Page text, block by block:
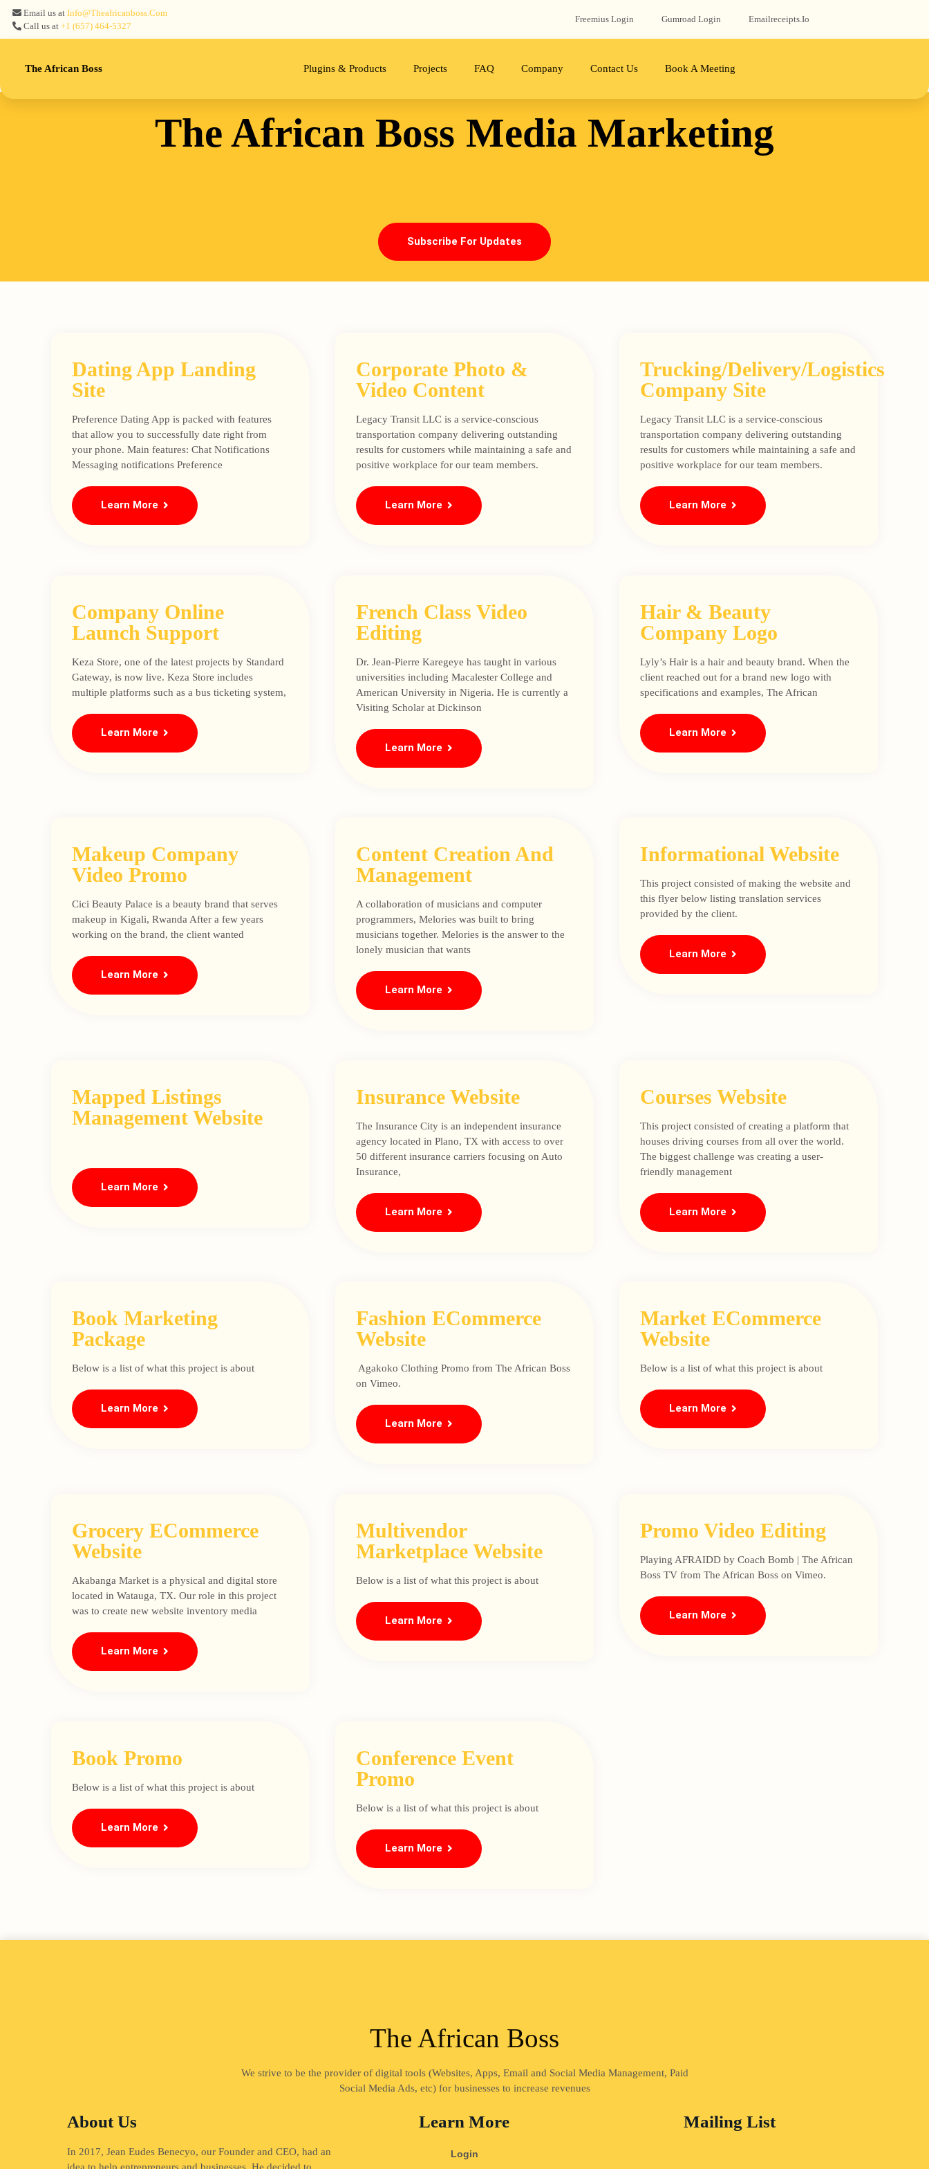
Loading
Email us atInfo@theafricanboss.com
Call us at+1 ‪(657) 464-5327‬
Freemius‬ Login Gumroad‬ Login Emailreceipts.io
The African Boss Plugins & Products Projects FAQ Company Contact Us Book A Meeting
The African Boss Media Marketing
Subscribe For Updates
Dating App Landing
Site
Preference Dating App is packed with features
that allow you to successfully date right from
your phone. Main features: Chat Notifications
Messaging notifications Preference
Learn More
Corporate Photo &
Video Content
Legacy Transit LLC is a service-conscious
transportation company delivering outstanding
results for customers while maintaining a safe and
positive workplace for our team members.
Learn More
Trucking/Delivery/Logistics
Company Site
Legacy Transit LLC is a service-conscious
transportation company delivering outstanding
results for customers while maintaining a safe and
positive workplace for our team members.
Learn More
Company Online
Launch Support
Keza Store, one of the latest projects by Standard
Gateway, is now live. Keza Store includes
multiple platforms such as a bus ticketing system,
Learn More
French Class Video
Editing
Dr. Jean-Pierre Karegeye has taught in various
universities including Macalester College and
American University in Nigeria. He is currently a
Visiting Scholar at Dickinson
Learn More
Hair & Beauty
Company Logo
Lyly’s Hair is a hair and beauty brand. When the
client reached out for a brand new logo with
specifications and examples, The African
Learn More
Makeup Company
Video Promo
Cici Beauty Palace is a beauty brand that serves
makeup in Kigali, Rwanda After a few years
working on the brand, the client wanted
Learn More
Content Creation And
Management
A collaboration of musicians and computer
programmers, Melories was built to bring
musicians together. Melories is the answer to the
lonely musician that wants
Learn More
Informational Website
This project consisted of making the website and
this flyer below listing translation services
provided by the client.
Learn More
Mapped Listings
Management Website
Learn More
Insurance Website
The Insurance City is an independent insurance
agency located in Plano, TX with access to over
50 different insurance carriers focusing on Auto
Insurance,
Learn More
Courses Website
This project consisted of creating a platform that
houses driving courses from all over the world.
The biggest challenge was creating a user-
friendly management
Learn More
Book Marketing
Package
Below is a list of what this project is about
Learn More
Fashion ECommerce
Website
Agakoko Clothing Promo from The African Boss
on Vimeo.
Learn More
Market ECommerce
Website
Below is a list of what this project is about
Learn More
Grocery ECommerce
Website
Akabanga Market is a physical and digital store
located in Watauga, TX. Our role in this project
was to create new website inventory media
Learn More
Multivendor
Marketplace Website
Below is a list of what this project is about
Learn More
Promo Video Editing
Playing AFRAIDD by Coach Bomb | The African
Boss TV from The African Boss on Vimeo.
Learn More
Book Promo
Below is a list of what this project is about
Learn More
Conference Event
Promo
Below is a list of what this project is about
Learn More
The African Boss
We strive to be the provider of digital tools (Websites, Apps, Email and Social Media Management, Paid
Social Media Ads, etc) for businesses to increase revenues
About Us
In 2017, Jean Eudes Benecyo, our Founder and CEO, had an
Learn More
Login
Mailing List